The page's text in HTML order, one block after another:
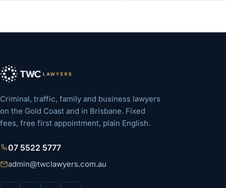
Criminal, traffic, family and business lawyers
on the Gold Coast and in Brisbane. Fixed
fees, free first appointment, plain English.
07 5522 5777
admin@twclawyers.com.au